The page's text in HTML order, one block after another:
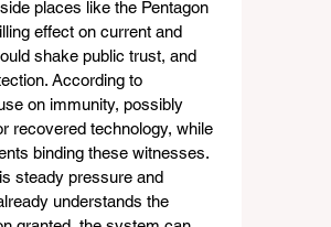
places like the Pentagon
effect on current and
shake public trust, and
According to
on immunity, possibly
recovered technology, while
binding these witnesses.
steady pressure and
understands the